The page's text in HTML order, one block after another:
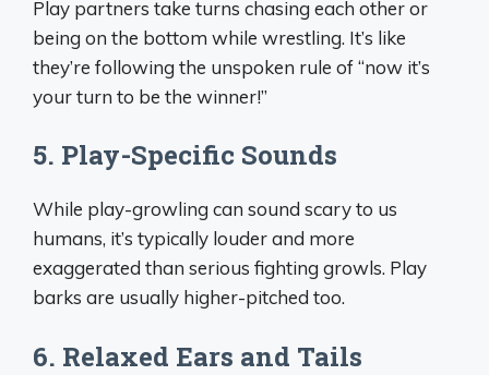
Play partners take turns chasing each other or
being on the bottom while wrestling. It’s like
they’re following the unspoken rule of “now it’s
your turn to be the winner!”
5. Play-Specific Sounds
While play-growling can sound scary to us
humans, it’s typically louder and more
exaggerated than serious fighting growls. Play
barks are usually higher-pitched too.
6. Relaxed Ears and Tails